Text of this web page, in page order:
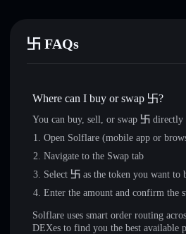
卐 FAQs
Where can I buy or swap 卐?
You can buy, sell, or swap 卐 directly
Open Solflare (mobile app or
Navigate to the Swap tab
Select 卐 as the token you want to
Enter the amount and confirm the
Solflare uses smart order routing
DEXes to find you the best available